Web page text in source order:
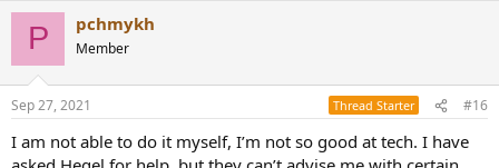
s
P pchmykh
Member
Sep 27, 2021 Thread Starter #16
I am not able to do it myself, I’m not so good at tech. I have